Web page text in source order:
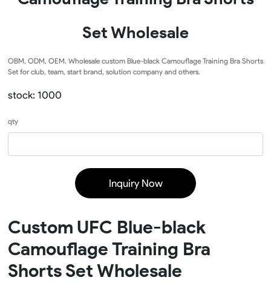
Set Wholesale
OBM, ODM, OEM. Wholesale custom Blue-black Camouflage Training Bra Shorts
Set for club, team, start brand, solution company and others.
stock: 1000
qty
Inquiry Now
Custom UFC Blue-black
Camouflage Training Bra
Shorts Set Wholesale